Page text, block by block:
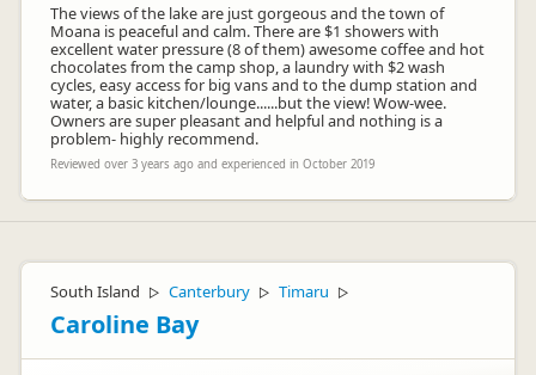
The views of the lake are just gorgeous and the town of
Moana is peaceful and calm. There are $1 showers with
excellent water pressure (8 of them) awesome coffee and hot
chocolates from the camp shop, a laundry with $2 wash
cycles, easy access for big vans and to the dump station and
water, a basic kitchen/lounge......but the view! Wow-wee.
Owners are super pleasant and helpful and nothing is a
problem- highly recommend.
Reviewed over 3 years ago and experienced in October 2019
South Island ▷ Canterbury ▷ Timaru ▷
Caroline Bay